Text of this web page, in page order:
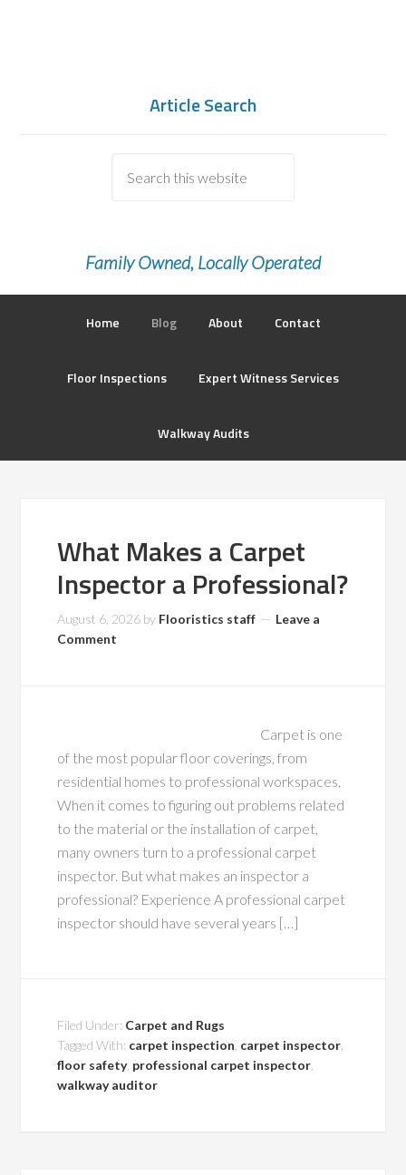
Article Search
Family Owned, Locally Operated
Home Blog About Contact
Floor Inspections Expert Witness Services
Walkway Audits
What Makes a Carpet
Inspector a Professional?
August 6, 2026 by Flooristics staff
Leave a
Comment
Carpet is one
of the most popular floor coverings, from
residential homes to professional workspaces.
When it comes to figuring out problems related
to the material or the installation of carpet,
many owners turn to a professional carpet
inspector. But what makes an inspector a
professional? Experience A professional carpet
inspector should have several years […]
Filed Under: Carpet and Rugs
Tagged With: carpet inspection carpet inspector
floor safety, professional carpet inspector
walkway auditor